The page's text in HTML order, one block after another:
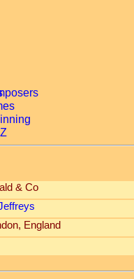
& Co
England